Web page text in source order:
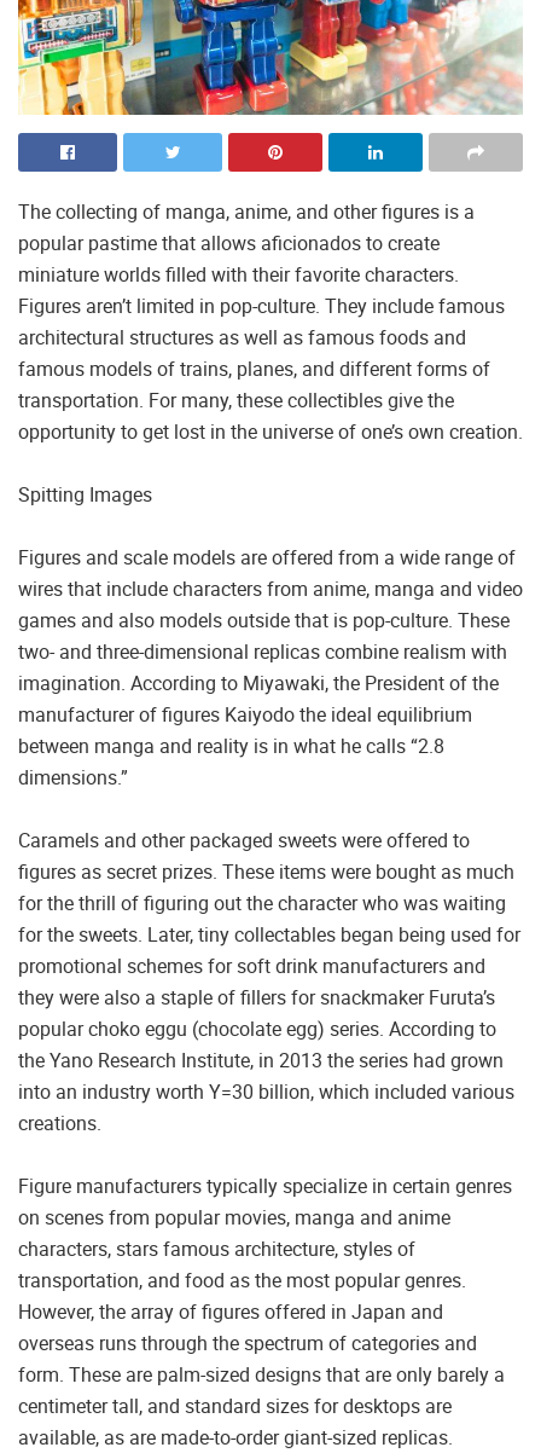
The collecting of manga, anime, and other figures is a
popular pastime that allows aficionados to create
miniature worlds filled with their favorite characters.
Figures aren’t limited in pop-culture. They include famous
architectural structures as well as famous foods and
famous models of trains, planes, and different forms of
transportation. For many, these collectibles give the
opportunity to get lost in the universe of one’s own creation.
Spitting Images
Figures and scale models are offered from a wide range of
wires that include characters from anime, manga and video
games and also models outside that is pop-culture. These
two- and three-dimensional replicas combine realism with
imagination. According to Miyawaki, the President of the
manufacturer of figures Kaiyodo the ideal equilibrium
between manga and reality is in what he calls “2.8
dimensions.”
Caramels and other packaged sweets were offered to
figures as secret prizes. These items were bought as much
for the thrill of figuring out the character who was waiting
for the sweets. Later, tiny collectables began being used for
promotional schemes for soft drink manufacturers and
they were also a staple of fillers for snackmaker Furuta’s
popular choko eggu (chocolate egg) series. According to
the Yano Research Institute, in 2013 the series had grown
into an industry worth Y=30 billion, which included various
creations.
Figure manufacturers typically specialize in certain genres
on scenes from popular movies, manga and anime
characters, stars famous architecture, styles of
transportation, and food as the most popular genres.
However, the array of figures offered in Japan and
overseas runs through the spectrum of categories and
form. These are palm-sized designs that are only barely a
centimeter tall, and standard sizes for desktops are
available, as are made-to-order giant-sized replicas.